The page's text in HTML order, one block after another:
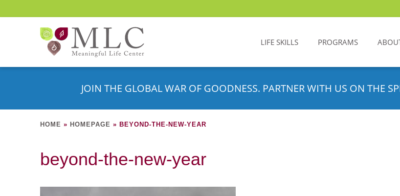
LIFE SKILLS PROGRAMS
JOIN THE GLOBAL WAR OF GOODNESS. PARTNER WITH US ON THE
HOME » HOMEPAGE » BEYOND-THE-NEW-YEAR
beyond-the-new-year